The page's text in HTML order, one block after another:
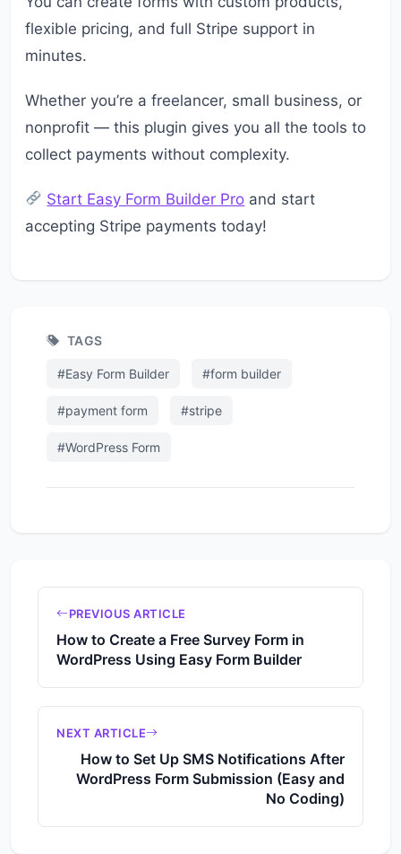
flexible pricing, and full Stripe support in
minutes.
Whether you’re a freelancer, small business, or
nonprofit — this plugin gives you all the tools to
collect payments without complexity.
Start Easy Form Builder Pro and start
accepting Stripe payments today!
TAGS
#Easy Form Builder #form builder
#payment form #stripe
#WordPress Form
PREVIOUS ARTICLE
How to Create a Free Survey Form in
WordPress Using Easy Form Builder
NEXT ARTICLE
How to Set Up SMS Notifications After
WordPress Form Submission (Easy and
No Coding)